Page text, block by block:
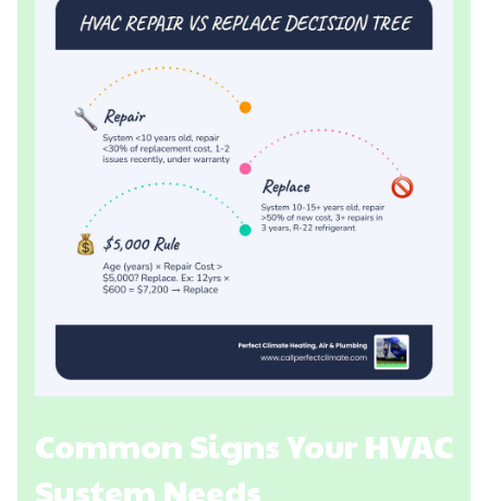
Common Signs Your HVAC
System Needs